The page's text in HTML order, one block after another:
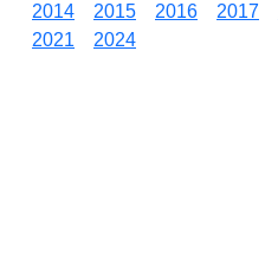
2014
2015 2016 2017
2021
2024